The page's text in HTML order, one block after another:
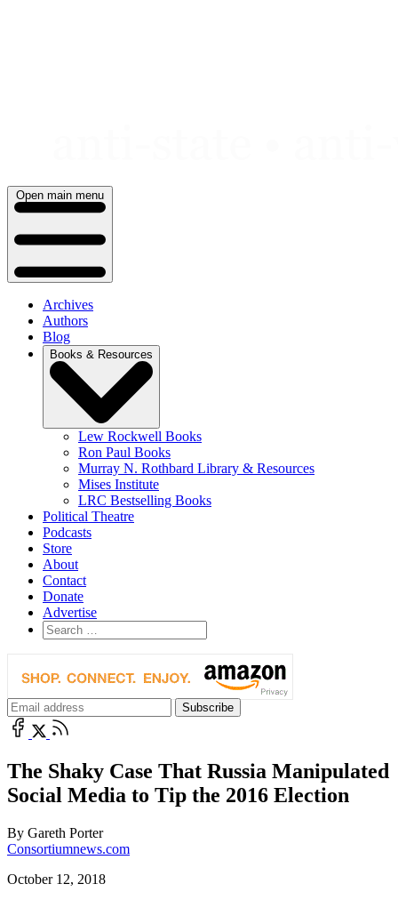
Open main menu
Archives
Authors
Blog
Books & Resources
Lew Rockwell Books
Ron Paul Books
Murray N. Rothbard Library & Resources
Mises Institute
LRC Bestselling Books
Political Theatre
Podcasts
Store
About
Contact
Donate
Advertise
The Shaky Case That Russia Manipulated
Social Media to Tip the 2016 Election
By Gareth Porter
Consortiumnews.com
October 12, 2018